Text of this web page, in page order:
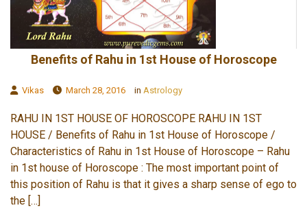
Benefits of Rahu in 1st House of Horoscope
Vikas March 28, 2016 in Astrology
RAHU IN 1ST HOUSE OF HOROSCOPE RAHU IN 1ST
HOUSE / Benefits of Rahu in 1st House of Horoscope /
Characteristics of Rahu in 1st House of Horoscope – Rahu
in 1st house of Horoscope : The most important point of
this position of Rahu is that it gives a sharp sense of ego to
the […]